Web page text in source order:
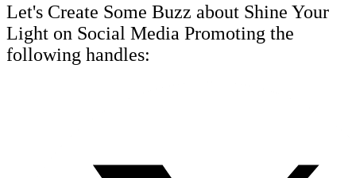
Let's Create Some Buzz about Shine Your
Light on Social Media Promoting the
following handles: